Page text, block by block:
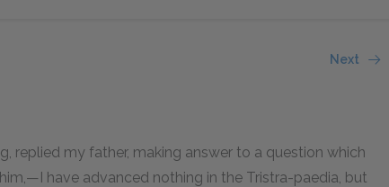
Next
replied my father, making answer to a question which
have advanced nothing in the Tristra-paedia, but